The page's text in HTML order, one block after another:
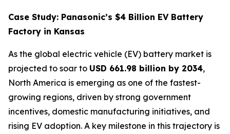
Case Study: Panasonic’s $4 Billion EV Battery
Factory in Kansas
As the global electric vehicle (EV) battery market is
projected to soar to USD 661.98 billion by 2034,
North America is emerging as one of the fastest-
growing regions, driven by strong government
incentives, domestic manufacturing initiatives, and
rising EV adoption. A key milestone in this trajectory is